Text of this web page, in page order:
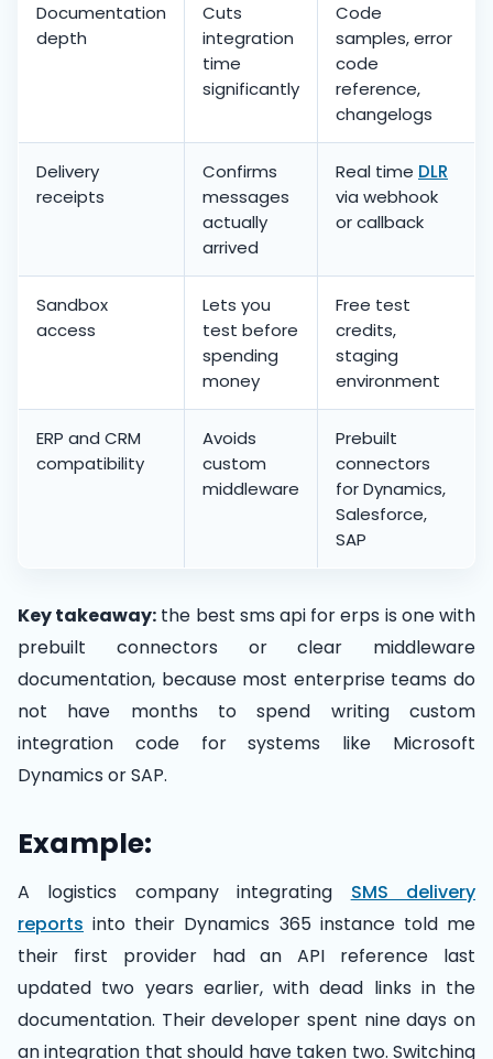
Documentation
depth
Cuts
integration
time
significantly
Code
samples, error
code
reference,
changelogs
Delivery
receipts
Confirms
messages
actually
arrived
Real time DLR
via webhook
or callback
Sandbox
access
Lets you
test before
spending
money
Free test
credits,
staging
environment
ERP and CRM
compatibility
Avoids
custom
middleware
Prebuilt
connectors
for Dynamics,
Salesforce,
SAP
Key takeaway: the best sms api for erps is one with
prebuilt connectors or clear middleware
documentation, because most enterprise teams do
not have months to spend writing custom
integration code for systems like Microsoft
Dynamics or SAP.
Example:
A logistics company integrating SMS delivery
reports into their Dynamics 365 instance told me
their first provider had an API reference last
updated two years earlier, with dead links in the
documentation. Their developer spent nine days on
an integration that should have taken two. Switching